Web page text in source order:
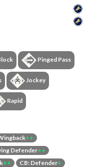
Pinged Pass
Jockey
Rapid
++
Defender++
++ CB: Defender+